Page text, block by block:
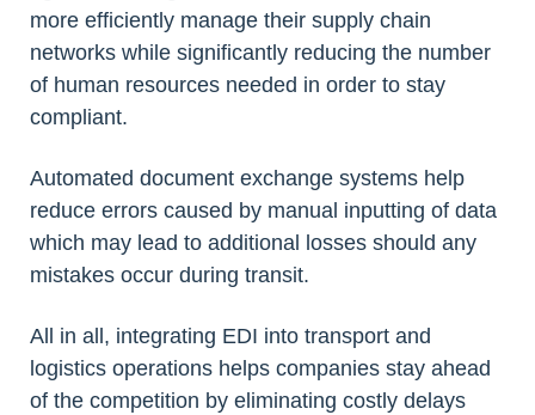
more efficiently manage their supply chain
networks while significantly reducing the number
of human resources needed in order to stay
compliant.
Automated document exchange systems help
reduce errors caused by manual inputting of data
which may lead to additional losses should any
mistakes occur during transit.
All in all, integrating EDI into transport and
logistics operations helps companies stay ahead
of the competition by eliminating costly delays